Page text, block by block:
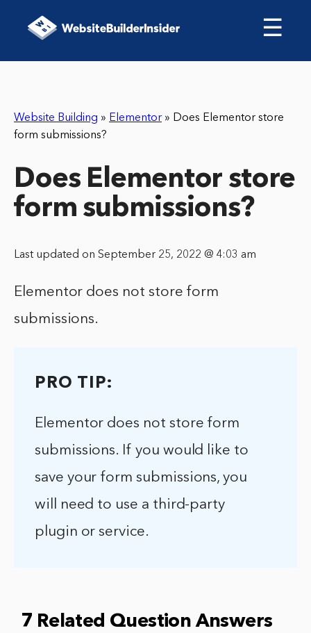
☰
Website Building » Elementor » Does Elementor store
form submissions?
Does Elementor store
form submissions?
Last updated on September 25, 2022 @ 4:03 am
Elementor does not store form
submissions.
PRO TIP:
Elementor does not store form
submissions. If you would like to
save your form submissions, you
will need to use a third-party
plugin or service.
7 Related Question Answers